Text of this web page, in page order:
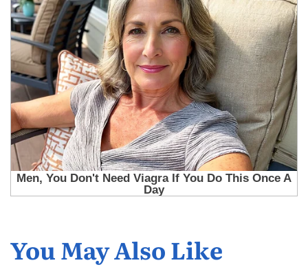
You May Also Like